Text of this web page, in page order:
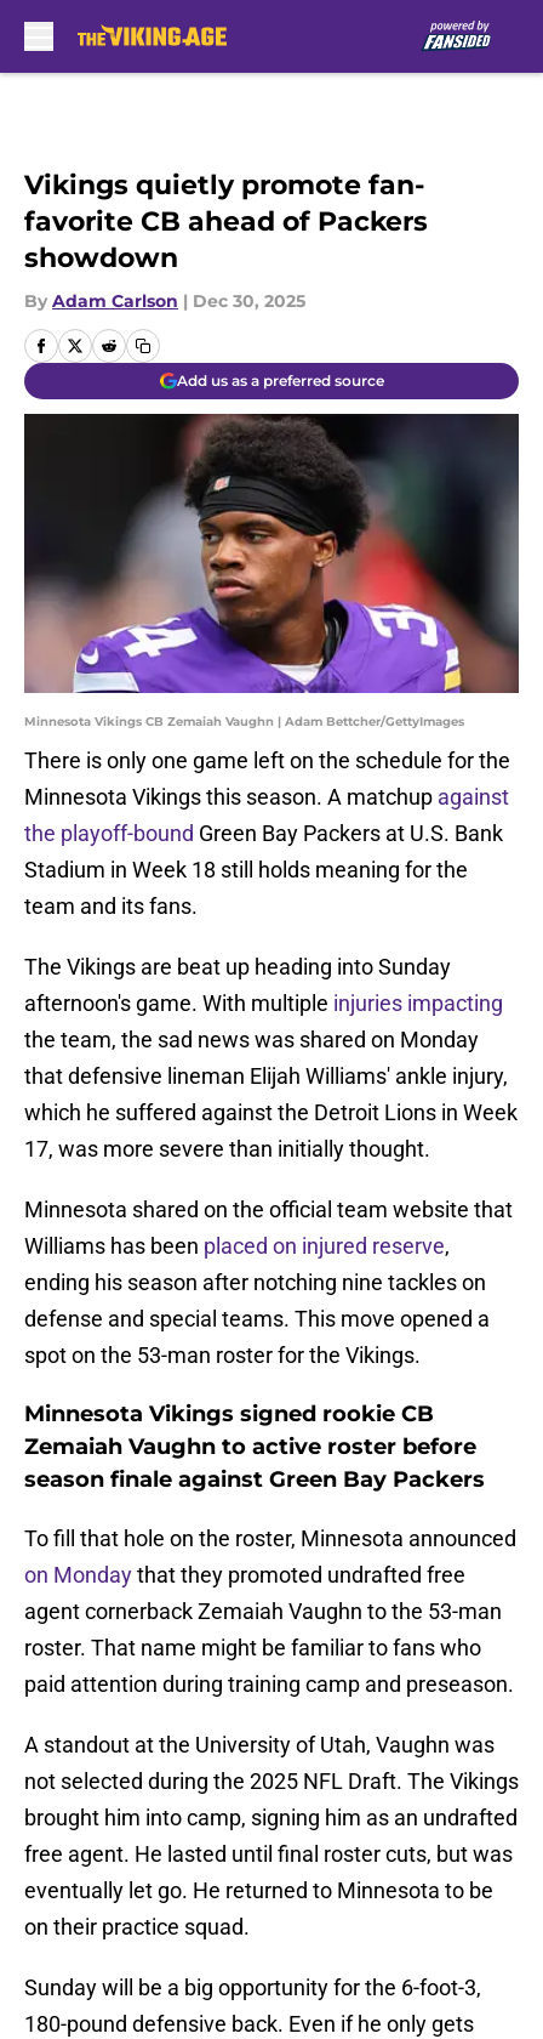
Vikings quietly promote fan-
favorite CB ahead of Packers
showdown
By Adam Carlson | Dec 30, 2025
Add us as a preferred source
Minnesota Vikings CB Zemaiah Vaughn | Adam Bettcher/GettyImages
There is only one game left on the schedule for the
Minnesota Vikings this season. A matchup against
the playoff-bound Green Bay Packers at U.S. Bank
Stadium in Week 18 still holds meaning for the
team and its fans.
The Vikings are beat up heading into Sunday
afternoon's game. With multiple injuries impacting
the team, the sad news was shared on Monday
that defensive lineman Elijah Williams' ankle injury,
which he suffered against the Detroit Lions in Week
17, was more severe than initially thought.
Minnesota shared on the official team website that
Williams has been placed on injured reserve,
ending his season after notching nine tackles on
defense and special teams. This move opened a
spot on the 53-man roster for the Vikings.
Minnesota Vikings signed rookie CB
Zemaiah Vaughn to active roster before
season finale against Green Bay Packers
To fill that hole on the roster, Minnesota announced
on Mondaythat they promoted undrafted free
agent cornerback Zemaiah Vaughn to the 53-man
roster. That name might be familiar to fans who
paid attention during training camp and preseason.
A standout at the University of Utah, Vaughn was
not selected during the 2025 NFL Draft. The Vikings
brought him into camp, signing him as an undrafted
free agent. He lasted until final roster cuts, but was
eventually let go. He returned to Minnesota to be
on their practice squad.
Sunday will be a big opportunity for the 6-foot-3,
180-pound defensive back. Even if he only gets